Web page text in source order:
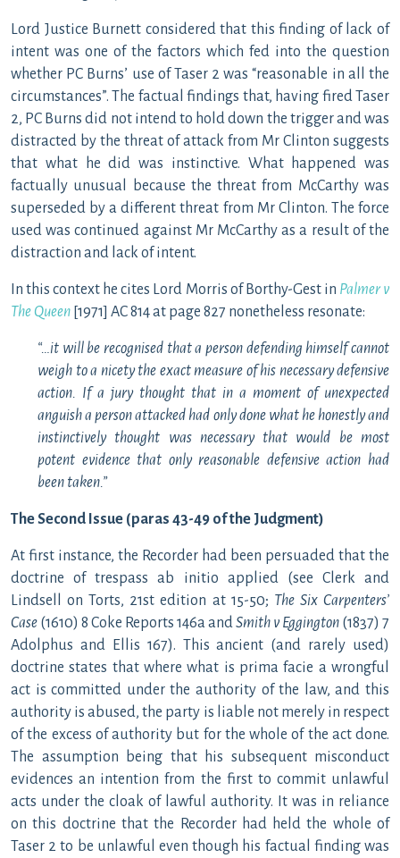
Lord Justice Burnett considered that this finding of lack of
intent was one of the factors which fed into the question
whether PC Burns’ use of Taser 2 was “reasonable in all the
circumstances”. The factual findings that, having fired Taser
2, PC Burns did not intend to hold down the trigger and was
distracted by the threat of attack from Mr Clinton suggests
that what he did was instinctive. What happened was
factually unusual because the threat from McCarthy was
superseded by a different threat from Mr Clinton. The force
used was continued against Mr McCarthy as a result of the
distraction and lack of intent.
In this context he cites Lord Morris of Borthy-Gest in Palmer v
The Queen [1971] AC 814 at page 827 nonetheless resonate:
“…it will be recognised that a person defending himself cannot
weigh to a nicety the exact measure of his necessary defensive
action. If a jury thought that in a moment of unexpected
anguish a person attacked had only done what he honestly and
instinctively thought was necessary that would be most
potent evidence that only reasonable defensive action had
been taken.”
The Second Issue (paras 43-49 of the Judgment)
At first instance, the Recorder had been persuaded that the
doctrine of trespass ab initio applied (see Clerk and
Lindsell on Torts, 21st edition at 15-50; The Six Carpenters’
Case (1610) 8 Coke Reports 146a andSmith v Eggington (1837) 7
Adolphus and Ellis 167). This ancient (and rarely used)
doctrine states that where what is prima facie a wrongful
act is committed under the authority of the law, and this
authority is abused, the party is liable not merely in respect
of the excess of authority but for the whole of the act done.
The assumption being that his subsequent misconduct
evidences an intention from the first to commit unlawful
acts under the cloak of lawful authority. It was in reliance
on this doctrine that the Recorder had held the whole of
Taser 2 to be unlawful even though his factual finding was